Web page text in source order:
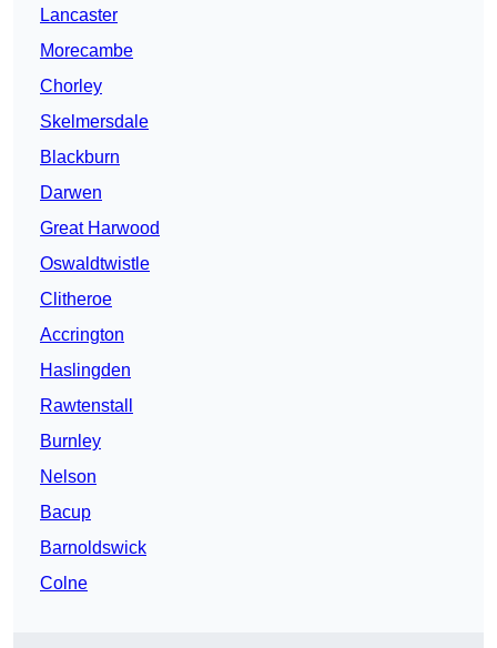
Lancaster
Morecambe
Chorley
Skelmersdale
Blackburn
Darwen
Great Harwood
Oswaldtwistle
Clitheroe
Accrington
Haslingden
Rawtenstall
Burnley
Nelson
Bacup
Barnoldswick
Colne